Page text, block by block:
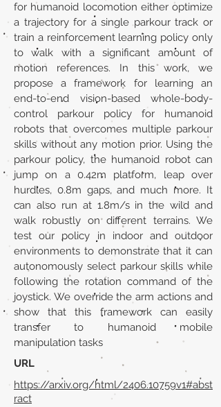
for humanoid locomotion either optimize
a trajectory for a single parkour track or
train a reinforcement learning policy only
to walk with a significant amount of
motion references. In this work, we
propose a framework for learning an
end-to-end vision-based whole-body-
control parkour policy for humanoid
robots that overcomes multiple parkour
skills without any motion prior. Using the
parkour policy, the humanoid robot can
jump on a 0.42m platform, leap over
hurdles, 0.8m gaps, and much more. It
can also run at 1.8m/s in the wild and
walk robustly on different terrains. We
test our policy in indoor and outdoor
environments to demonstrate that it can
autonomously select parkour skills while
following the rotation command of the
joystick. We override the arm actions and
show that this framework can easily
transfer to humanoid mobile
manipulation tasks
URL
https://arxiv.org/html/2406.10759v1#abst
ract